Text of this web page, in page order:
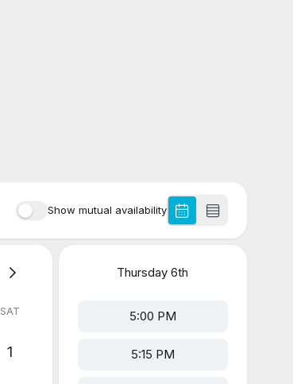
Show mutual availability
SAT
1
Thursday 6th
5:00 PM
5:15 PM